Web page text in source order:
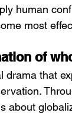
human
most
of
that
about